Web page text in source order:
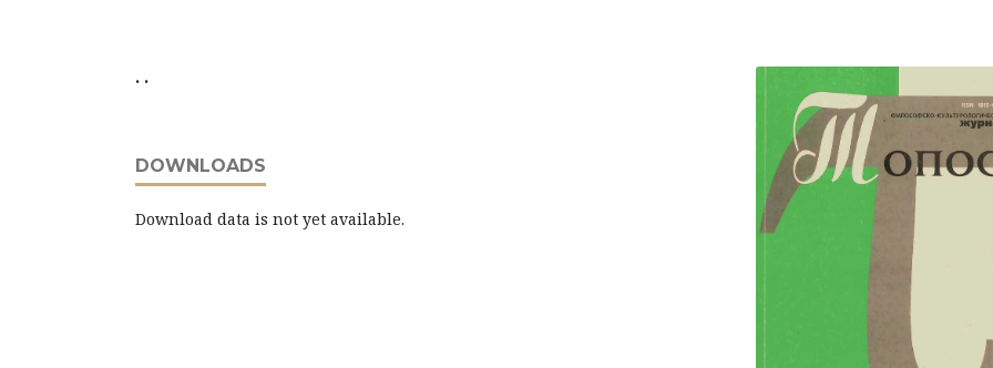
. .
DOWNLOADS
Download data is not yet available.